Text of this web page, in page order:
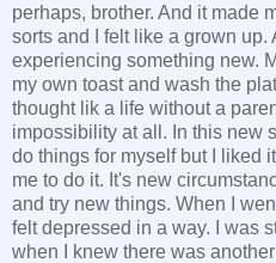
perhaps, brother. And it made
sorts and I felt like a grown up.
experiencing something new.
my own toast and wash the
thought lik a life without a
impossibility at all. In this new
do things for myself but I liked
me to do it. It's new
and try new things. When I
felt depressed in a way. I was
when I knew there was